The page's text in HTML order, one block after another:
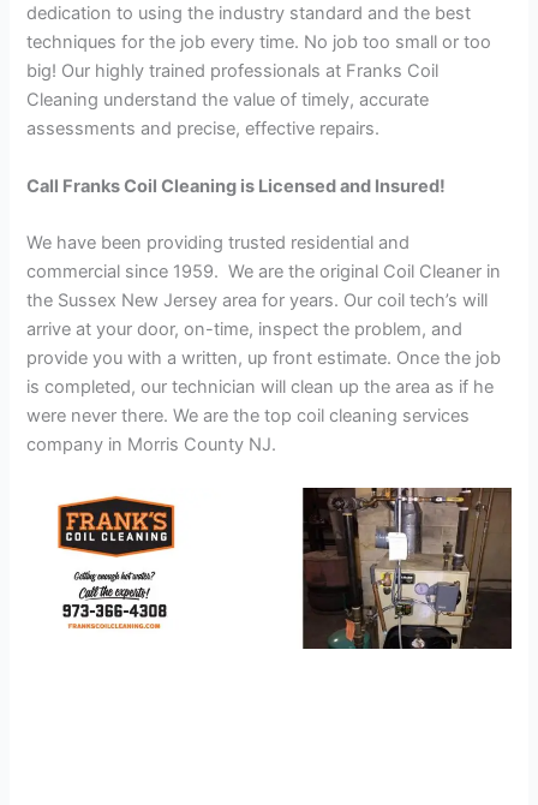
dedication to using the industry standard and the best
techniques for the job every time. No job too small or too
big! Our highly trained professionals at Franks Coil
Cleaning understand the value of timely, accurate
assessments and precise, effective repairs.
Call Franks Coil Cleaning is Licensed and Insured!
We have been providing trusted residential and
commercial since 1959. We are the original Coil Cleaner in
the Sussex New Jersey area for years. Our coil tech’s will
arrive at your door, on-time, inspect the problem, and
provide you with a written, up front estimate. Once the job
is completed, our technician will clean up the area as if he
were never there. We are the top coil cleaning services
company in Morris County NJ.